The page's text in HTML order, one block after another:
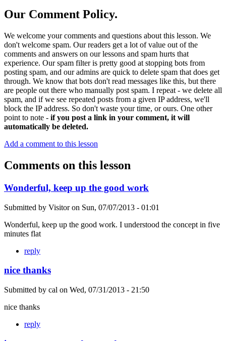
Our Comment Policy.
We welcome your comments and questions about this lesson. We
don't welcome spam. Our readers get a lot of value out of the
comments and answers on our lessons and spam hurts that
experience. Our spam filter is pretty good at stopping bots from
posting spam, and our admins are quick to delete spam that does get
through. We know that bots don't read messages like this, but there
are people out there who manually post spam. I repeat - we delete all
spam, and if we see repeated posts from a given IP address, we'll
block the IP address. So don't waste your time, or ours. One other
point to note - if you post a link in your comment, it will
automatically be deleted.
Add a comment to this lesson
Comments on this lesson
Wonderful, keep up the good work
Submitted by Visitoron Sun, 07/07/2013 - 01:01
Wonderful, keep up the good work. I understood the concept in five
minutes flat
reply
nice thanks
Submitted by cal on Wed, 07/31/2013 - 21:50
nice thanks
reply